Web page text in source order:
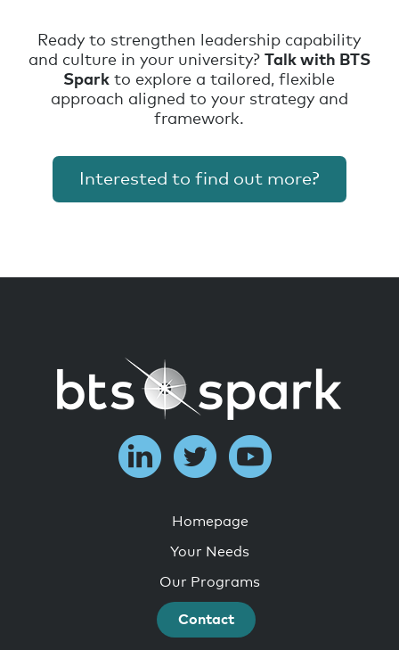
Ready to strengthen leadership capability
and culture in your university?
Talk with BTS
Spark to explore a tailored, flexible
approach aligned to your strategy and
framework.
Interested to find out more?
Homepage
Your Needs
Our Programs
Contact